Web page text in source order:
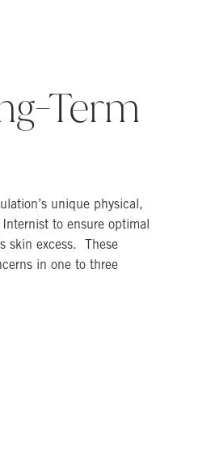
Term
unique physical,
to ensure optimal
skin excess. These
in one to three